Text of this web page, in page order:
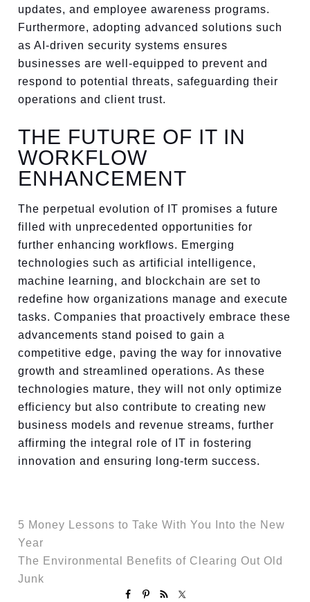
updates, and employee awareness programs.
Furthermore, adopting advanced solutions such
as AI-driven security systems ensures
businesses are well-equipped to prevent and
respond to potential threats, safeguarding their
operations and client trust.
THE FUTURE OF IT IN
WORKFLOW
ENHANCEMENT
The perpetual evolution of IT promises a future
filled with unprecedented opportunities for
further enhancing workflows. Emerging
technologies such as artificial intelligence,
machine learning, and blockchain are set to
redefine how organizations manage and execute
tasks. Companies that proactively embrace these
advancements stand poised to gain a
competitive edge, paving the way for innovative
growth and streamlined operations. As these
technologies mature, they will not only optimize
efficiency but also contribute to creating new
business models and revenue streams, further
affirming the integral role of IT in fostering
innovation and ensuring long-term success.
5 Money Lessons to Take With You Into the New
Year
The Environmental Benefits of Clearing Out Old
Junk